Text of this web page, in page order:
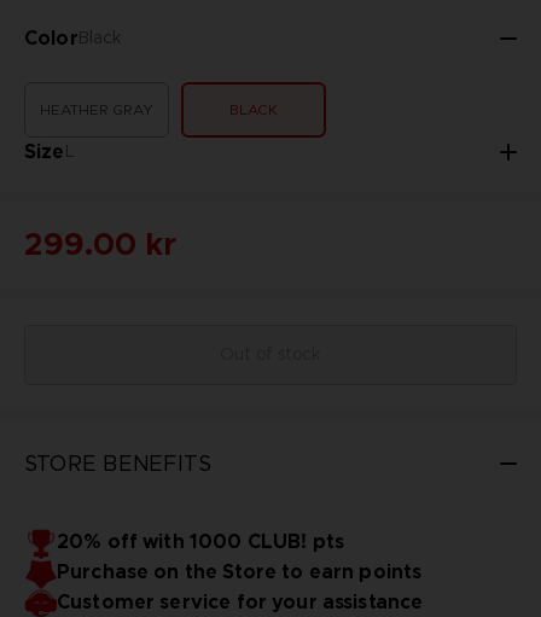
ColorBlack
HEATHER GRAY BLACK
SizeL
299.00 kr
STORE BENEFITS
20% off with 1000 CLUB! pts
Purchase on the Store to earn points
Customer service for your assistance